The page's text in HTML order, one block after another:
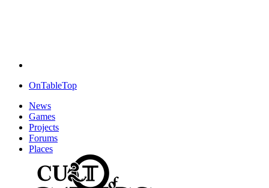
OnTableTop
News
Games
Projects
Forums
Places